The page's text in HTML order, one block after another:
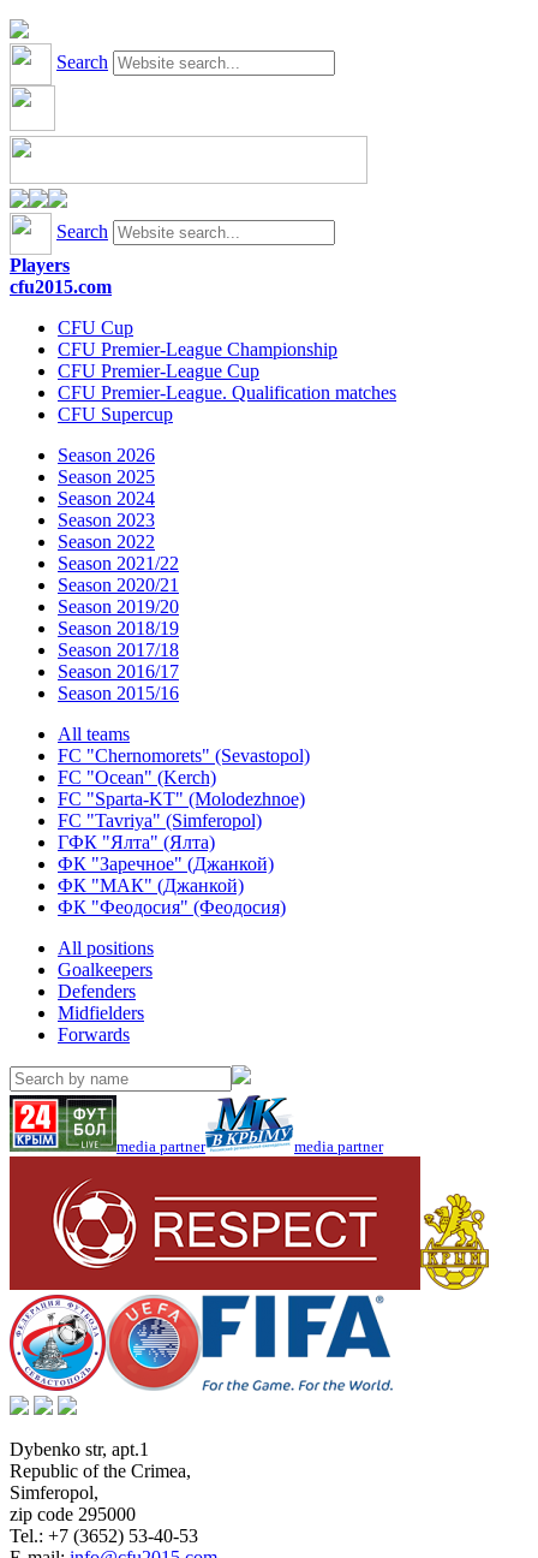
Search
Search
Players
cfu2015.com
CFU Cup
CFU Premier-League Championship
CFU Premier-League Cup
CFU Premier-League. Qualification matches
CFU Supercup
Season 2026
Season 2025
Season 2024
Season 2023
Season 2022
Season 2021/22
Season 2020/21
Season 2019/20
Season 2018/19
Season 2017/18
Season 2016/17
Season 2015/16
All teams
FC "Chernomorets" (Sevastopol)
FC "Ocean" (Kerch)
FC "Sparta-KT" (Molodezhnoe)
FC "Tavriya" (Simferopol)
ГФК "Ялта" (Ялта)
ФК "Заречное" (Джанкой)
ФК "МАК" (Джанкой)
ФК "Феодосия" (Феодосия)
All positions
Goalkeepers
Defenders
Midfielders
Forwards
media partner media partner
Dybenko str, apt.1
Republic of the Crimea,
Simferopol,
zip code 295000
Tel.: +7 (3652) 53-40-53